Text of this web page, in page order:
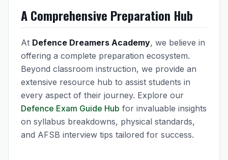
A Comprehensive Preparation Hub
At Defence Dreamers Academy, we believe in
offering a complete preparation ecosystem.
Beyond classroom instruction, we provide an
extensive resource hub to assist students in
every aspect of their journey. Explore our
Defence Exam Guide Hub for invaluable insights
on syllabus breakdowns, physical standards,
and AFSB interview tips tailored for success.